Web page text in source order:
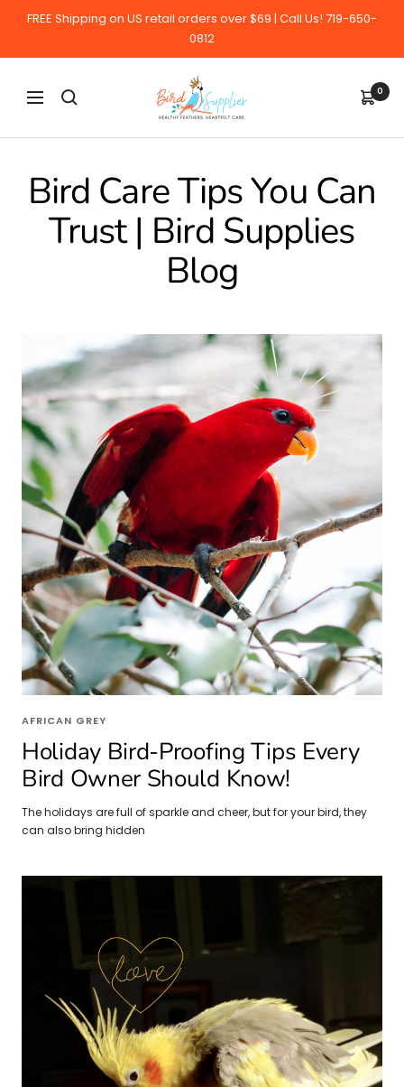
FREE Shipping on US retail orders over $69 | Call Us! 719-650-
0812
Navigation
BirdSupplies.com 0
Bird Care Tips You Can
Trust | Bird Supplies
Blog
AFRICAN GREY
Holiday Bird-Proofing Tips Every
Bird Owner Should Know!
The holidays are full of sparkle and cheer, but for your bird, they
can also bring hidden